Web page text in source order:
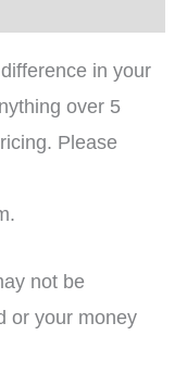
in your
over 5
Please
not be
or your money